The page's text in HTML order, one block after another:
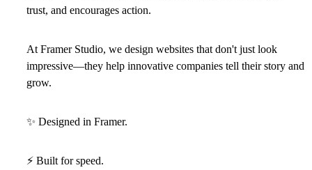
trust, and encourages action.
At Framer Studio, we design websites that don't just look
impressive—they help innovative companies tell their story and
grow.
✨ Designed in Framer.
⚡ Built for speed.